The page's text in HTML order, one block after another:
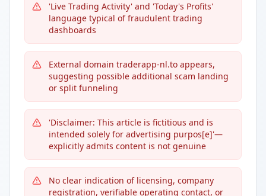
'Live Trading Activity' and 'Today's Profits'
language typical of fraudulent trading
dashboards
External domain traderapp-nl.to appears,
suggesting possible additional scam landing
or split funneling
'Disclaimer: This article is fictitious and is
intended solely for advertising purpos[e]'—
explicitly admits content is not genuine
No clear indication of licensing, company
registration, verifiable operating contact, or